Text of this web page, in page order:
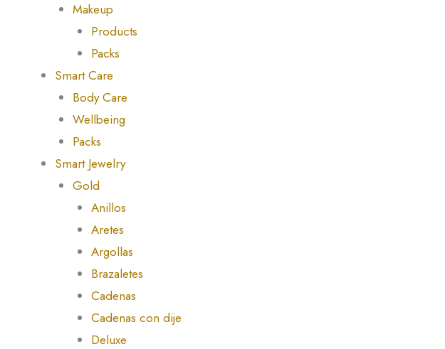
Makeup
Products
Packs
Smart Care
Body Care
Wellbeing
Packs
Smart Jewelry
Gold
Anillos
Aretes
Argollas
Brazaletes
Cadenas
Cadenas con dije
Deluxe